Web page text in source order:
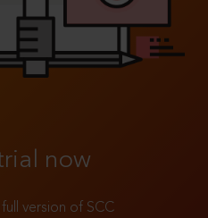
now
version of SCC